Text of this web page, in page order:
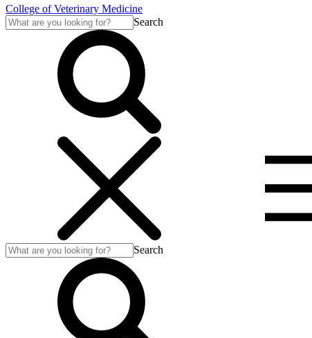
College of Veterinary Medicine
Search
Search